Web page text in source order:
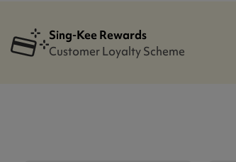
Sing-Kee Rewards
Customer Loyalty Scheme